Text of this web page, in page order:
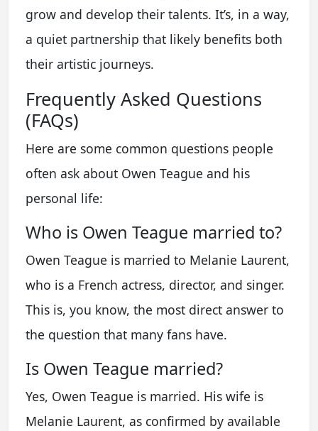
grow and develop their talents. It’s, in a way,
a quiet partnership that likely benefits both
their artistic journeys.
Frequently Asked Questions
(FAQs)
Here are some common questions people
often ask about Owen Teague and his
personal life:
Who is Owen Teague married to?
Owen Teague is married to Melanie Laurent,
who is a French actress, director, and singer.
This is, you know, the most direct answer to
the question that many fans have.
Is Owen Teague married?
Yes, Owen Teague is married. His wife is
Melanie Laurent, as confirmed by available